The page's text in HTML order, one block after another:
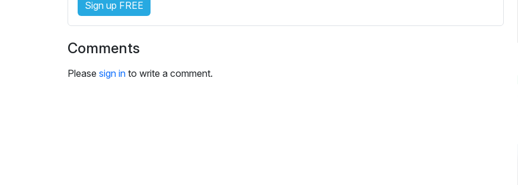
n
e
t
i
g
Sign up FREE
Comments
Please sign in to write a comment.